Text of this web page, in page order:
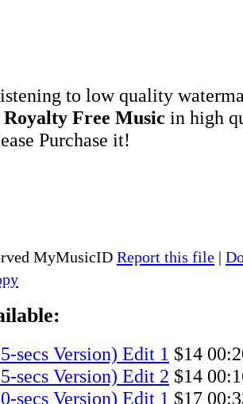
to low quality
Royalty Free Music in high
Purchase it!
MyMusicID Report this file |
secs Version) Edit 1 $14
secs Version) Edit 2 $14
secs Version) Edit 1 $17